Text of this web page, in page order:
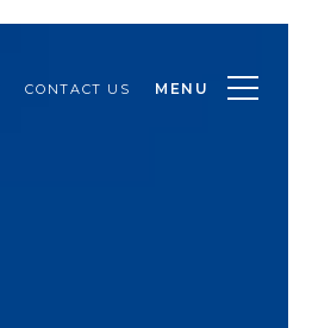
CONTACT US MENU